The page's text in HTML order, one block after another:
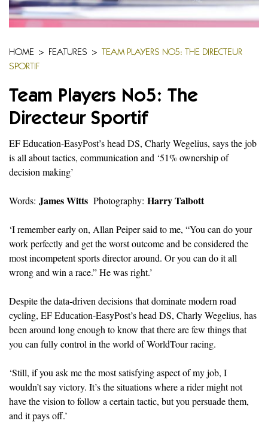
HOME > FEATURES >
TEAM PLAYERS NO5: THE DIRECTEUR
SPORTIF
Team Players No5: The
Directeur Sportif
EF Education-EasyPost’s head DS, Charly Wegelius, says the job
is all about tactics, communication and ‘51% ownership of
decision making’
Words: James Witts Photography: Harry Talbott
‘I remember early on, Allan Peiper said to me, “You can do your
work perfectly and get the worst outcome and be considered the
most incompetent sports director around. Or you can do it all
wrong and win a race.” He was right.’
Despite the data-driven decisions that dominate modern road
cycling, EF Education-EasyPost’s head DS, Charly Wegelius, has
been around long enough to know that there are few things that
you can fully control in the world of WorldTour racing.
‘Still, if you ask me the most satisfying aspect of my job, I
wouldn’t say victory. It’s the situations where a rider might not
have the vision to follow a certain tactic, but you persuade them,
and it pays off.’